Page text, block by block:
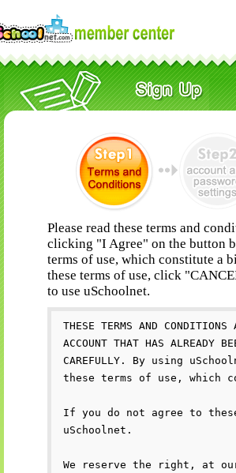
Please read these terms and
clicking "I Agree" on the button
terms of use, which constitute a
these terms of use, click
to use uSchoolnet.